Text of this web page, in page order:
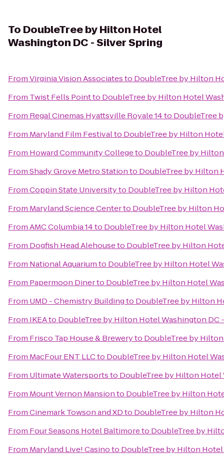
To DoubleTree by Hilton Hotel
Washington DC - Silver Spring
FromVirginia Vision Associatesto DoubleTree by Hilton
From Twist Fells Pointto DoubleTree by Hilton Hotel
From Regal Cinemas Hyattsville Royale 14to DoubleTree
From Maryland Film Festivalto DoubleTree by Hilton
From Howard Community Collegeto DoubleTree by
FromShady Grove Metro Stationto DoubleTree by Hilton
FromCoppin State Universityto DoubleTree by Hilton
From Maryland Science Centerto DoubleTree by Hilton
FromAMC Columbia 14to DoubleTree by Hilton Hotel
From Dogfish Head Alehouseto DoubleTree by Hilton
From National Aquariumto DoubleTree by Hilton Hotel
From Papermoon Dinerto DoubleTree by Hilton Hotel
From UMD - Chemistry Buildingto DoubleTree by Hilton
From IKEAto DoubleTree by Hilton Hotel Washington DC
From Frisco Tap House & Breweryto DoubleTree by
From MacFour ENT LLCto DoubleTree by Hilton Hotel
From Ultimate Watersportsto DoubleTree by Hilton Hotel
From Mount Vernon Mansionto DoubleTree by Hilton
FromCinemark Towson and XDto DoubleTree by Hilton
From Four Seasons Hotel Baltimoreto DoubleTree by
From Maryland Live! Casinoto DoubleTree by Hilton